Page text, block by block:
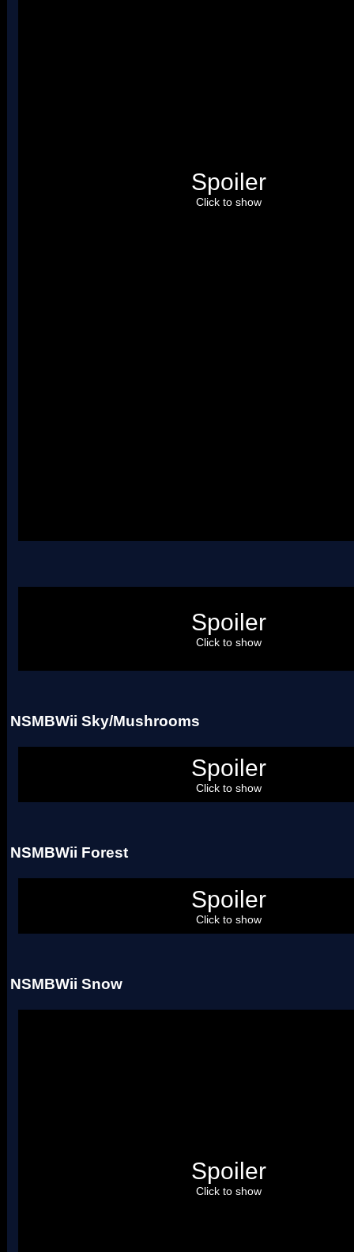
Spoiler
Click to show
Spoiler
Click to show
NSMBWii Sky/Mushrooms
Spoiler
Click to show
NSMBWii Forest
Spoiler
Click to show
NSMBWii Snow
Spoiler
Click to show